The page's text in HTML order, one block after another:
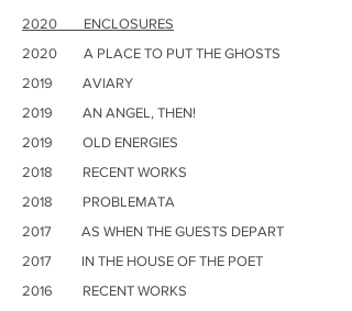
2020 ENCLOSURES
2020 A PLACE TO PUT THE GHOSTS
2019 AVIARY
2019 AN ANGEL, THEN!
2019 OLD ENERGIES
2018 RECENT WORKS
2018 PROBLEMATA
2017 AS WHEN THE GUESTS DEPART
2017 IN THE HOUSE OF THE POET
2016 RECENT WORKS